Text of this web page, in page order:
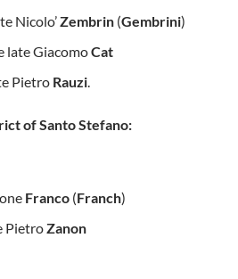
Nicolo’Zembrin (Gembrini)
late GiacomoCat
Pietro Rauzi.
of Santo Stefano:
Franco (Franch)
PietroZanon